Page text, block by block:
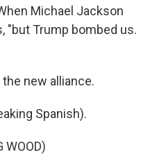
Michael Jackson
"but Trump bombed us.
new alliance.
Spanish).
WOOD)